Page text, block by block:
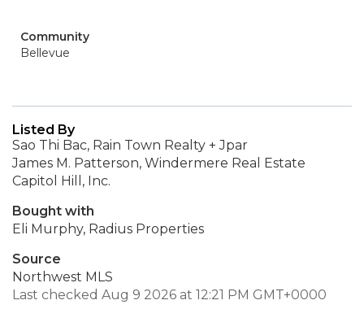
Community
Bellevue
Listed By
Sao Thi Bac, Rain Town Realty + Jpar
James M. Patterson, Windermere Real Estate
Capitol Hill, Inc.
Bought with
Eli Murphy, Radius Properties
Source
Northwest MLS
Last checked Aug 9 2026 at 12:21 PM GMT+0000